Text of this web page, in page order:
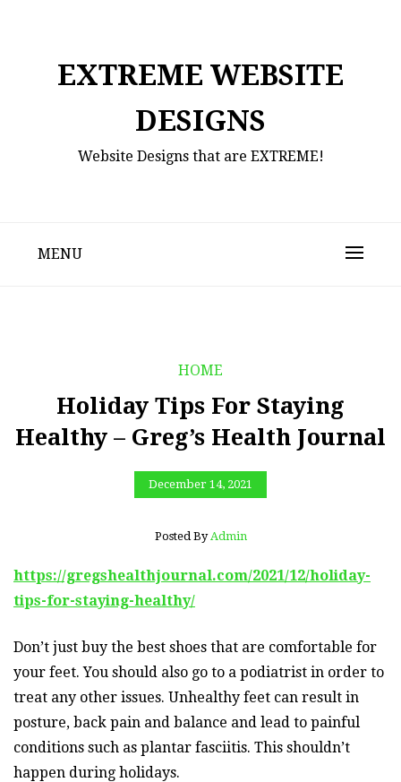
EXTREME WEBSITE
DESIGNS
Website Designs that are EXTREME!
MENU
HOME
Holiday Tips For Staying
Healthy – Greg’s Health Journal
December 14, 2021
Posted By Admin
https://gregshealthjournal.com/2021/12/holiday-
tips-for-staying-healthy/
Don’t just buy the best shoes that are comfortable for
your feet. You should also go to a podiatrist in order to
treat any other issues. Unhealthy feet can result in
posture, back pain and balance and lead to painful
conditions such as plantar fasciitis. This shouldn’t
happen during holidays.